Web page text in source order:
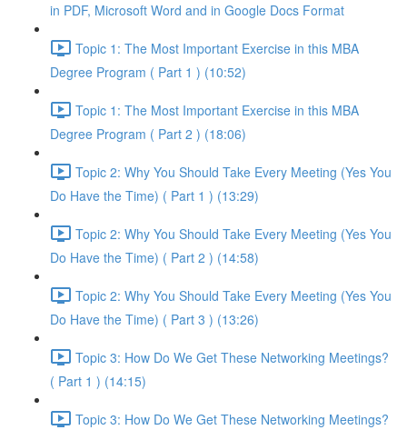
in PDF, Microsoft Word and in Google Docs Format
Topic 1: The Most Important Exercise in this MBA
Degree Program ( Part 1 ) (10:52)
Topic 1: The Most Important Exercise in this MBA
Degree Program ( Part 2 ) (18:06)
Topic 2: Why You Should Take Every Meeting (Yes You
Do Have the Time) ( Part 1 ) (13:29)
Topic 2: Why You Should Take Every Meeting (Yes You
Do Have the Time) ( Part 2 ) (14:58)
Topic 2: Why You Should Take Every Meeting (Yes You
Do Have the Time) ( Part 3 ) (13:26)
Topic 3: How Do We Get These Networking Meetings?
( Part 1 ) (14:15)
Topic 3: How Do We Get These Networking Meetings?